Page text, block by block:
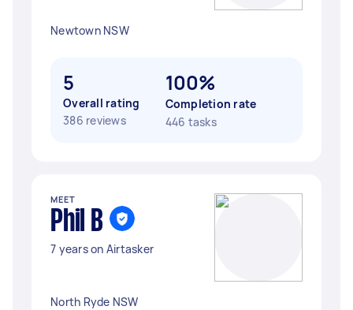
Newtown NSW
5
Overall rating
386 reviews
100%
Completion rate
446 tasks
MEET
Phil B
7 years on Airtasker
North Ryde NSW